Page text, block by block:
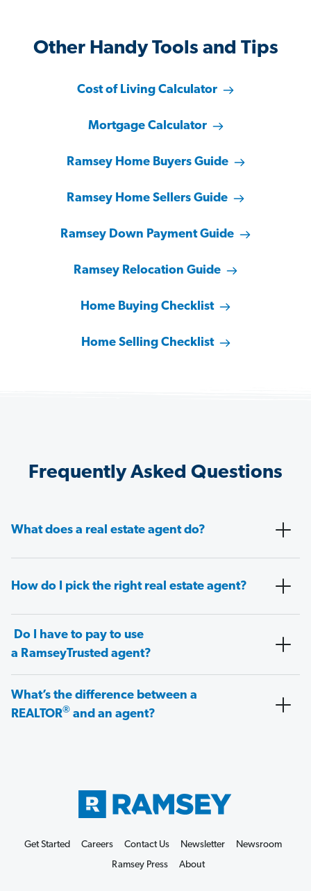
Other Handy Tools and Tips
Cost of Living Calculator
Mortgage Calculator
Ramsey Home Buyers Guide
Ramsey Home Sellers Guide
Ramsey Down Payment Guide
Ramsey Relocation Guide
Home Buying Checklist
Home Selling Checklist
Frequently Asked Questions
What does a real estate agent do?
How do I pick the right real estate agent?
Do I have to pay to use
a RamseyTrusted agent?
What’s the difference between a
REALTOR® and an agent?
Get Started Careers Contact Us Newsletter
Newsroom
Ramsey Press
About